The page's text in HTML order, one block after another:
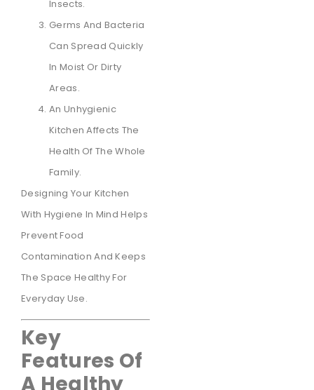
Insects.
Germs And Bacteria
Can Spread Quickly
In Moist Or Dirty
Areas.
An Unhygienic
Kitchen Affects The
Health Of The Whole
Family.
Designing Your Kitchen
With Hygiene In Mind Helps
Prevent Food
Contamination And Keeps
The Space Healthy For
Everyday Use.
Key
Features Of
A Healthy